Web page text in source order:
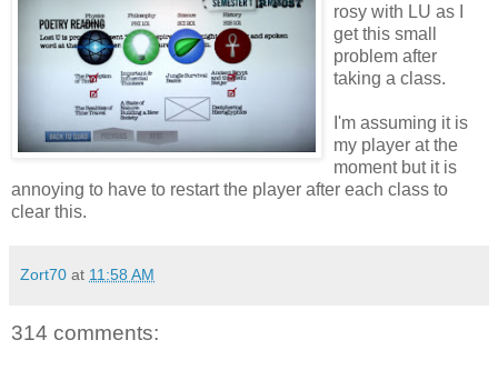
rosy with LU as I
get this small
problem after
taking a class.
I'm assuming it is
my player at the
moment but it is
annoying to have to restart the player after each class to
clear this.
Zort70 at 11:58 AM
314 comments: